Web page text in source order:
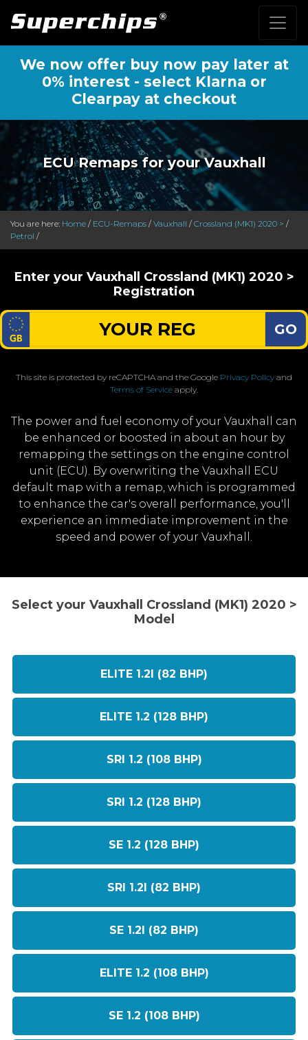
We now offer buy now pay later at
0% interest - select Klarna or
Clearpay at checkout
ECU Remaps for your Vauxhall
You are here: Home / ECU-Remaps / Vauxhall / Crossland (MK1) 2020 > /
Petrol /
Enter your Vauxhall Crossland (MK1) 2020 >
Registration
GO
This site is protected by reCAPTCHA and the Google Privacy Policy and
Terms of Service apply.
The power and fuel economy of your Vauxhall can
be enhanced or boosted in about an hour by
remapping the settings on the engine control
unit (ECU). By overwriting the Vauxhall ECU
default map with a remap, which is programmed
to enhance the car's overall performance, you'll
experience an immediate improvement in the
speed and power of your Vauxhall.
Select your Vauxhall Crossland (MK1) 2020 >
Model
ELITE 1.2I (82 BHP)
ELITE 1.2 (128 BHP)
SRI 1.2 (108 BHP)
SRI 1.2 (128 BHP)
SE 1.2 (128 BHP)
SRI 1.2I (82 BHP)
SE 1.2I (82 BHP)
ELITE 1.2 (108 BHP)
SE 1.2 (108 BHP)